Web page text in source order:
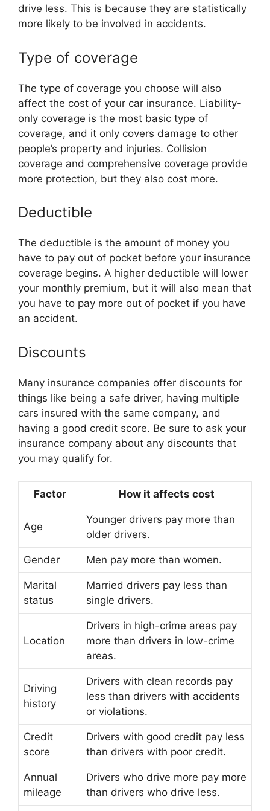
drive less. This is because they are statistically
more likely to be involved in accidents.
Type of coverage
The type of coverage you choose will also
affect the cost of your car insurance. Liability-
only coverage is the most basic type of
coverage, and it only covers damage to other
people’s property and injuries. Collision
coverage and comprehensive coverage provide
more protection, but they also cost more.
Deductible
The deductible is the amount of money you
have to pay out of pocket before your insurance
coverage begins. A higher deductible will lower
your monthly premium, but it will also mean that
you have to pay more out of pocket if you have
an accident.
Discounts
Many insurance companies offer discounts for
things like being a safe driver, having multiple
cars insured with the same company, and
having a good credit score. Be sure to ask your
insurance company about any discounts that
you may qualify for.
Factor How it affects cost
Age
Younger drivers pay more than
older drivers.
Gender Men pay more than women.
Marital
status
Married drivers pay less than
single drivers.
Location
Drivers in high-crime areas pay
more than drivers in low-crime
areas.
Driving
history
Drivers with clean records pay
less than drivers with accidents
or violations.
Credit
score
Drivers with good credit pay less
than drivers with poor credit.
Annual
mileage
Drivers who drive more pay more
than drivers who drive less.